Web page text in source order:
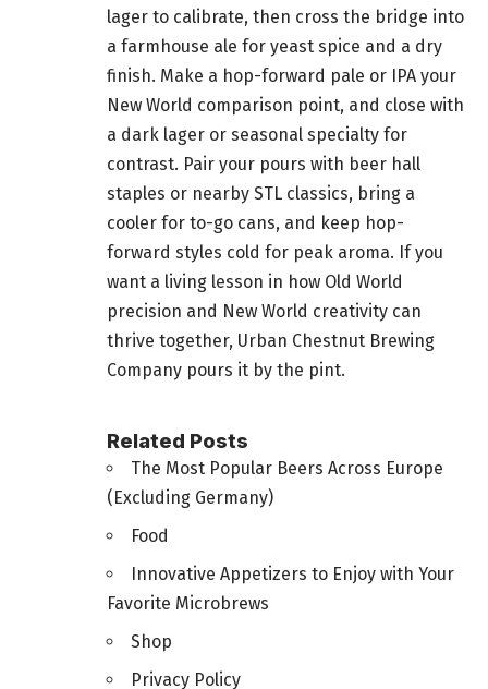
lager to calibrate, then cross the bridge into
a farmhouse ale for yeast spice and a dry
finish. Make a hop-forward pale or IPA your
New World comparison point, and close with
a dark lager or seasonal specialty for
contrast. Pair your pours with beer hall
staples or nearby STL classics, bring a
cooler for to-go cans, and keep hop-
forward styles cold for peak aroma. If you
want a living lesson in how Old World
precision and New World creativity can
thrive together, Urban Chestnut Brewing
Company pours it by the pint.
Related Posts
The Most Popular Beers Across Europe
(Excluding Germany)
Food
Innovative Appetizers to Enjoy with Your
Favorite Microbrews
Shop
Privacy Policy